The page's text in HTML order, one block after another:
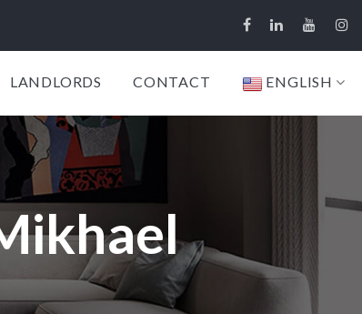
LANDLORDS CONTACT ENGLISH